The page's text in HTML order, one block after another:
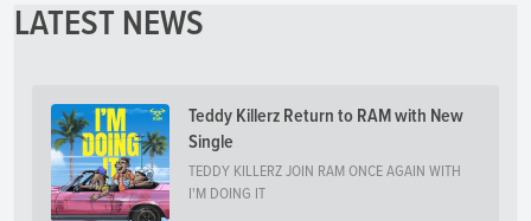
LATEST NEWS
Teddy Killerz Return to RAM with New
Single
TEDDY KILLERZ JOIN RAM ONCE AGAIN WITH
I'M DOING IT